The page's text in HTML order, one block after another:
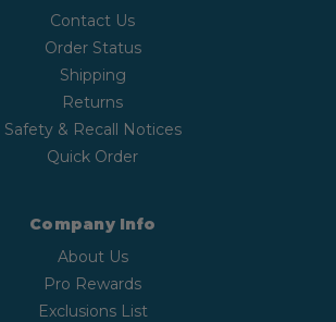
Contact Us
Order Status
Shipping
Returns
Safety & Recall Notices
Quick Order
Company Info
About Us
Pro Rewards
Exclusions List